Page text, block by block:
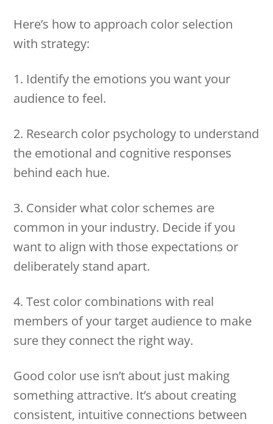
Here’s how to approach color selection
with strategy:
1. Identify the emotions you want your
audience to feel.
2. Research color psychology to understand
the emotional and cognitive responses
behind each hue.
3. Consider what color schemes are
common in your industry. Decide if you
want to align with those expectations or
deliberately stand apart.
4. Test color combinations with real
members of your target audience to make
sure they connect the right way.
Good color use isn’t about just making
something attractive. It’s about creating
consistent, intuitive connections between